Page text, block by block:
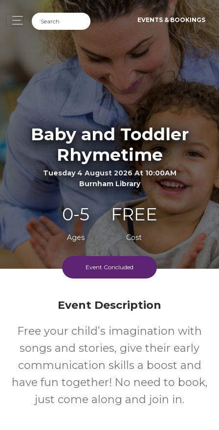
EVENTS & BOOKINGS
Baby and Toddler
Rhymetime
Tuesday 4 August 2026 At 10:00AM
Burnham Library
0-5
Ages
FREE
Cost
Event Concluded
Event Description
Free your child’s imagination with
songs and stories, give their early
communication skills a boost and
have fun together! No need to book,
just come along and join in.